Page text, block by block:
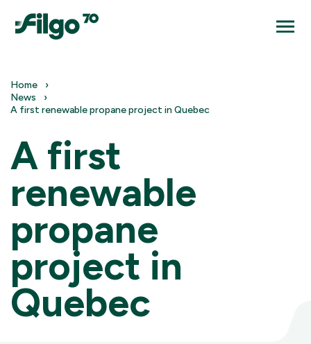
Home
News
A first renewable propane project in Quebec
A first
renewable
propane
project in
Quebec